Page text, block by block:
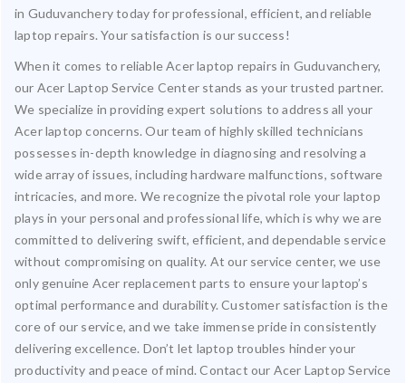
in Guduvanchery today for professional, efficient, and reliable
laptop repairs. Your satisfaction is our success!
When it comes to reliable Acer laptop repairs in Guduvanchery,
our Acer Laptop Service Center stands as your trusted partner.
We specialize in providing expert solutions to address all your
Acer laptop concerns. Our team of highly skilled technicians
possesses in-depth knowledge in diagnosing and resolving a
wide array of issues, including hardware malfunctions, software
intricacies, and more. We recognize the pivotal role your laptop
plays in your personal and professional life, which is why we are
committed to delivering swift, efficient, and dependable service
without compromising on quality. At our service center, we use
only genuine Acer replacement parts to ensure your laptop’s
optimal performance and durability. Customer satisfaction is the
core of our service, and we take immense pride in consistently
delivering excellence. Don’t let laptop troubles hinder your
productivity and peace of mind. Contact our Acer Laptop Service